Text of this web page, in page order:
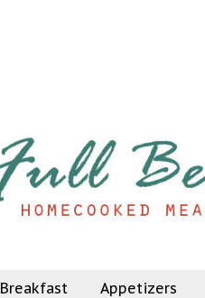
Breakfast Appetizers